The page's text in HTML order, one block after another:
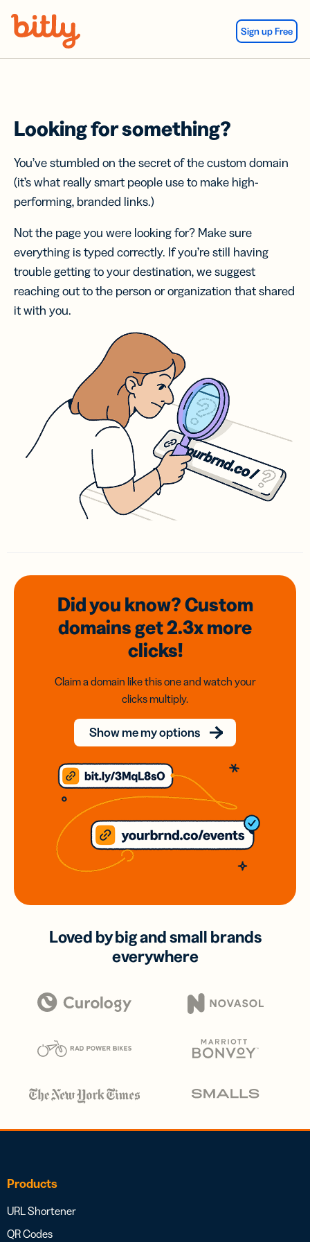
Sign up Free
Looking for something?
You’ve stumbled on the secret of the custom domain
(it’s what really smart people use to make high-
performing, branded links.)
Not the page you were looking for? Make sure
everything is typed correctly. If you’re still having
trouble getting to your destination, we suggest
reaching out to the person or organization that shared
it with you.
Did you know? Custom
domainsget 2.3xmore
clicks!
Claim a domain like this one and watch your
clicks multiply.
Show me my options
Loved by big and small brands
everywhere
Products
URL Shortener
QR Codes